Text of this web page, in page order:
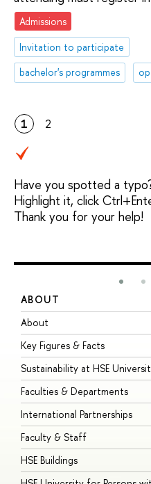
Admissions
Invitation to participate
bachelor's programmes
1 2
Have you spotted a
Highlight it, click
Thank you for your help!
ABOUT
About
Key Figures & Facts
Sustainability at HSE
Faculties & Departments
International Partnerships
Faculty & Staff
HSE Buildings